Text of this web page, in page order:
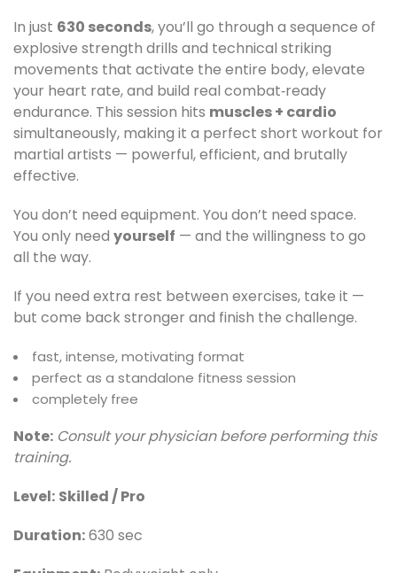
In just 630 seconds, you’ll go through a sequence of
explosive strength drills and technical striking
movements that activate the entire body, elevate
your heart rate, and build real combat‑ready
endurance. This session hits muscles + cardio
simultaneously, making it a perfect short workout for
martial artists — powerful, efficient, and brutally
effective.
You don’t need equipment. You don’t need space.
You only need yourself — and the willingness to go
all the way.
If you need extra rest between exercises, take it —
but come back stronger and finish the challenge.
fast, intense, motivating format
perfect as a standalone fitness session
completely free
Note: Consult your physician before performing this
training.
Level: Skilled / Pro
Duration:630 sec